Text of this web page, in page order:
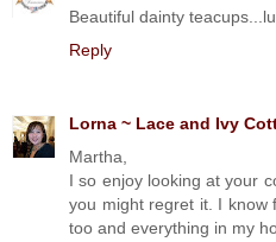
Beautiful dainty
Reply
Lorna ~ Lace and Ivy
Martha,
I so enjoy looking at your
you might regret it. I know
too and everything in my